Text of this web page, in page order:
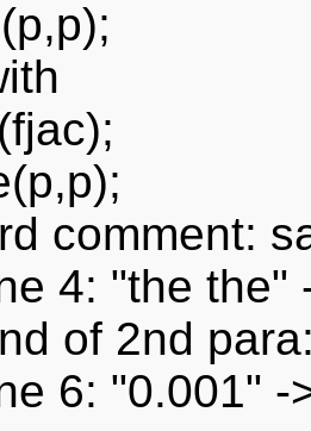
comment:
4: "the the"
of 2nd
6: "0.001"